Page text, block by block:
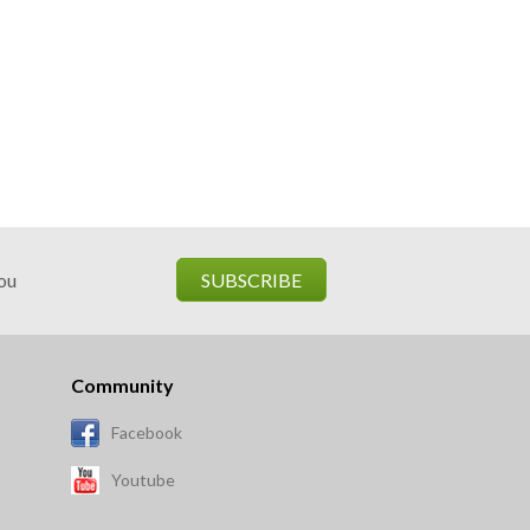
SUBSCRIBE
Community
Facebook
Youtube